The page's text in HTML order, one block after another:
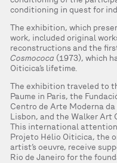
conditioning in quest for
The exhibition, which
work, included original
reconstructions and the
Cosmococa (1973), which
Oiticica’s lifetime.
The exhibition traveled to
Paume in Paris, the
Centro de Arte Moderna
Lisbon, and the Walker Art
This international attention
Projeto Hélio Oiticica, the
artist’s oeuvre, receive
Rio de Janeiro for the